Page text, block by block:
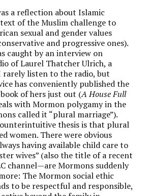
a reflection about Islamic
of the Muslim challenge to
sexual and gender values
and progressive ones).
caught by an interview on
of Laurel Thatcher Ulrich, a
rarely listen to the radio, but
has conveniently published the
of hers just out (A House Full
with Mormon polygamy in the
called it “plural marriage”).
thesis is that plural
women. There were obvious
having available child care to
wives” (also the title of a recent
channel—are Mormons suddenly
The Mormon social ethic
to be respectful and responsible,